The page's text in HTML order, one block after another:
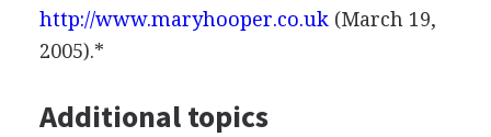
http://www.maryhooper.co.uk (March 19,
2005).*
Additional topics